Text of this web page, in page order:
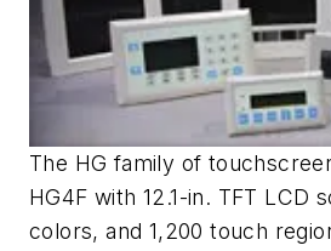
The HG family of
HG4F with 12.1-in. TFT LCD
colors, and 1,200 touch